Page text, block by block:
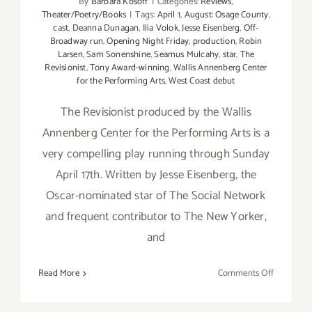
Theater/Poetry/Books | Tags:April 1,August: Osage County,
cast, Deanna Dunagan, Ilia Volok,Jesse Eisenberg,Off-
Broadway run,Opening Night Friday, production,Robin
Larsen,Sam Sonenshine,Seamus Mulcahy,star,The
Revisionist,Tony Award-winning,Wallis Annenberg Center
for the Performing Arts,West Coast debut
The Revisionist produced by the Wallis
Annenberg Center for the Performing Arts is a
very compelling play running through Sunday
April 17th. Written by Jesse Eisenberg, the
Oscar-nominated star of The Social Network
and frequent contributor to The New Yorker,
and
Read More Comments Offon